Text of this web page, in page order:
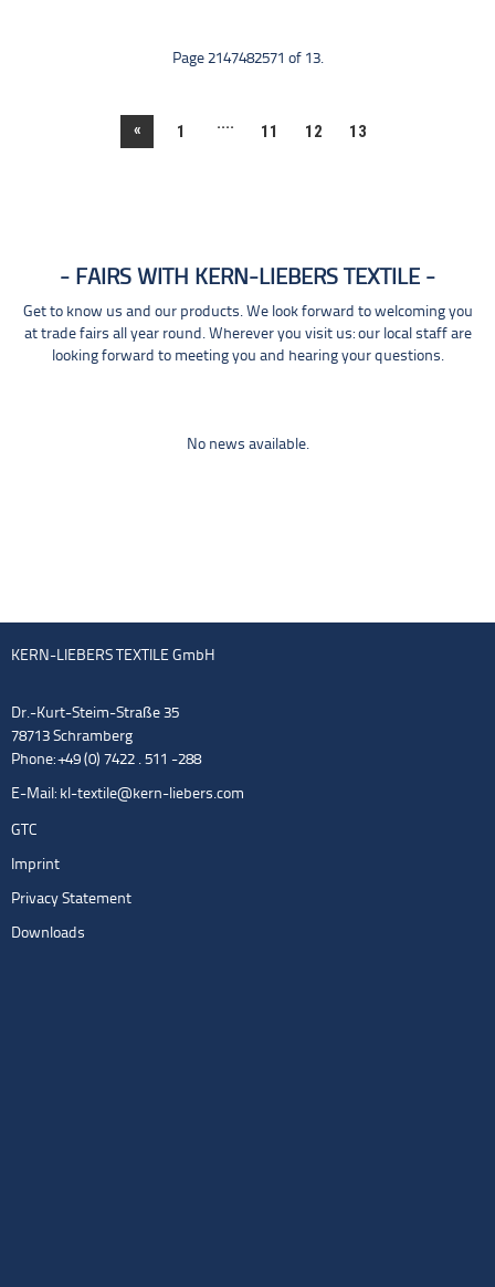
Page 2147482571 of 13.
« 1 .... 11 12 13
FAIRS WITH KERN-LIEBERS TEXTILE
Get to know us and our products. We look forward to welcoming you
at trade fairs all year round. Wherever you visit us: our local staff are
looking forward to meeting you and hearing your questions.
No news available.
KERN-LIEBERS TEXTILE GmbH
Dr.-Kurt-Steim-Straße 35
78713 Schramberg
Phone: +49 (0) 7422 . 511 -288
E-Mail: kl-textile@kern-liebers.com
GTC
Imprint
Privacy Statement
Downloads